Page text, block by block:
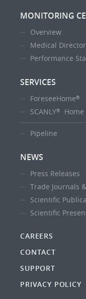
MONITORING
Overview
Medical
Performance
SERVICES
ForeseeHome®
SCANLY® Home
Pipeline
NEWS
Press Releases
Trade Journals
Scientific
Scientific
CAREERS
CONTACT
SUPPORT
PRIVACY POLICY